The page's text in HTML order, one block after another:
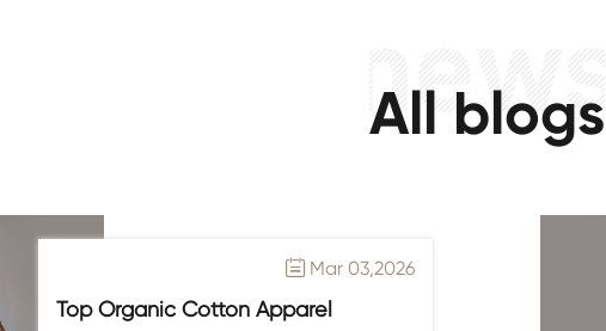
All blogs
 Mar 03,2026
Top Organic Cotton Apparel